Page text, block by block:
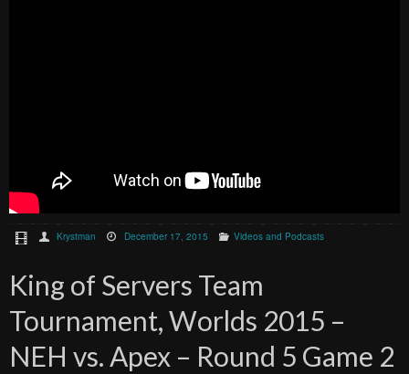
Krystman December 17, 2015 Videos and Podcasts
King of Servers Team
Tournament, Worlds 2015 –
NEH vs. Apex – Round 5 Game 2